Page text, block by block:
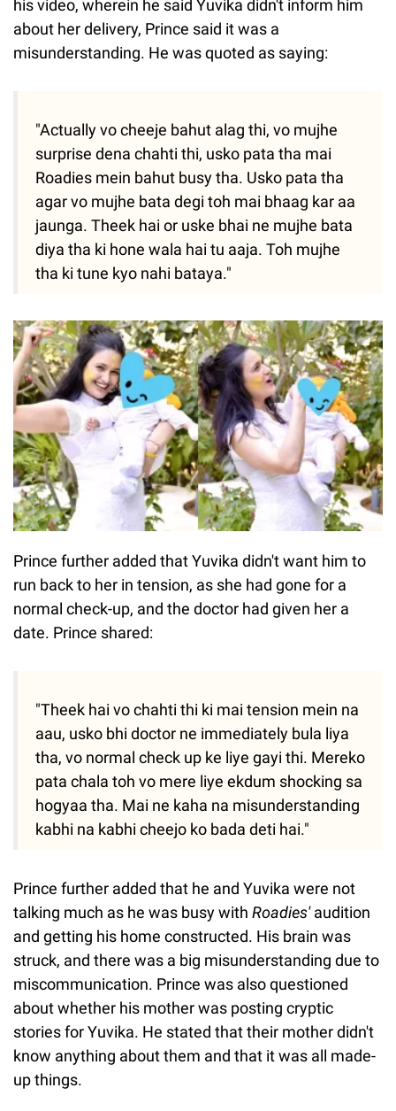
his video, wherein he said Yuvika didn't inform him
about her delivery, Prince said it was a
misunderstanding. He was quoted as saying:
"Actually vo cheeje bahut alag thi, vo mujhe
surprise dena chahti thi, usko pata tha mai
Roadies mein bahut busy tha. Usko pata tha
agar vo mujhe bata degi toh mai bhaag kar aa
jaunga. Theek hai or uske bhai ne mujhe bata
diya tha ki hone wala hai tu aaja. Toh mujhe
tha ki tune kyo nahi bataya."
Prince further added that Yuvika didn't want him to
run back to her in tension, as she had gone for a
normal check-up, and the doctor had given her a
date. Prince shared:
"Theek hai vo chahti thi ki mai tension mein na
aau, usko bhi doctor ne immediately bula liya
tha, vo normal check up ke liye gayi thi. Mereko
pata chala toh vo mere liye ekdum shocking sa
hogyaa tha. Mai ne kaha na misunderstanding
kabhi na kabhi cheejo ko bada deti hai."
Prince further added that he and Yuvika were not
talking much as he was busy with Roadies'audition
and getting his home constructed. His brain was
struck, and there was a big misunderstanding due to
miscommunication. Prince was also questioned
about whether his mother was posting cryptic
stories for Yuvika. He stated that their mother didn't
know anything about them and that it was all made-
up things.